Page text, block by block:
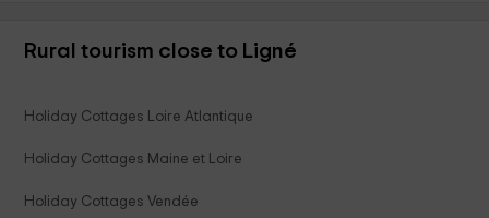
Rural tourism close to Ligné
Holiday Cottages Loire Atlantique
Holiday Cottages Maine et Loire
Holiday Cottages Vendée